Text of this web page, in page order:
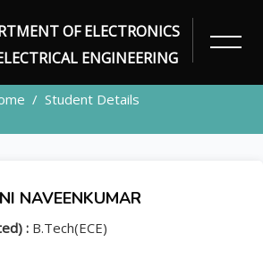
OF ELECTRONICS
ENGINEERING
Student Details
NAVEENKUMAR
: B.Tech(ECE)